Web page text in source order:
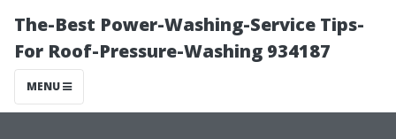
The-Best Power-Washing-Service Tips-
For Roof-Pressure-Washing 934187
MENU